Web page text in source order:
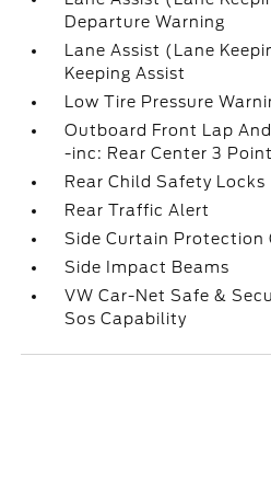
Departure Warning
Lane Assist (Lane
Keeping Assist
Low Tire Pressure
Outboard Front Lap
-inc: Rear Center 3 Point
Rear Child Safety Locks
Rear Traffic Alert
Side Curtain Protection
Side Impact Beams
VW Car-Net Safe &
Sos Capability